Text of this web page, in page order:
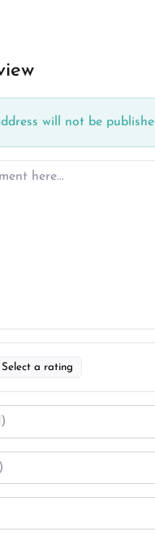
will not be
Select a rating